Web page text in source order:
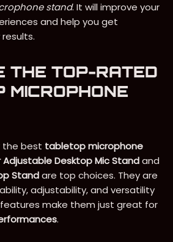
stand. It will improve your
and help you get
THE TOP-RATED
MICROPHONE
the best tabletop microphone
Adjustable Desktop Mic Standand
Standare top choices. They are
adjustability, and versatility
make them just great for
.